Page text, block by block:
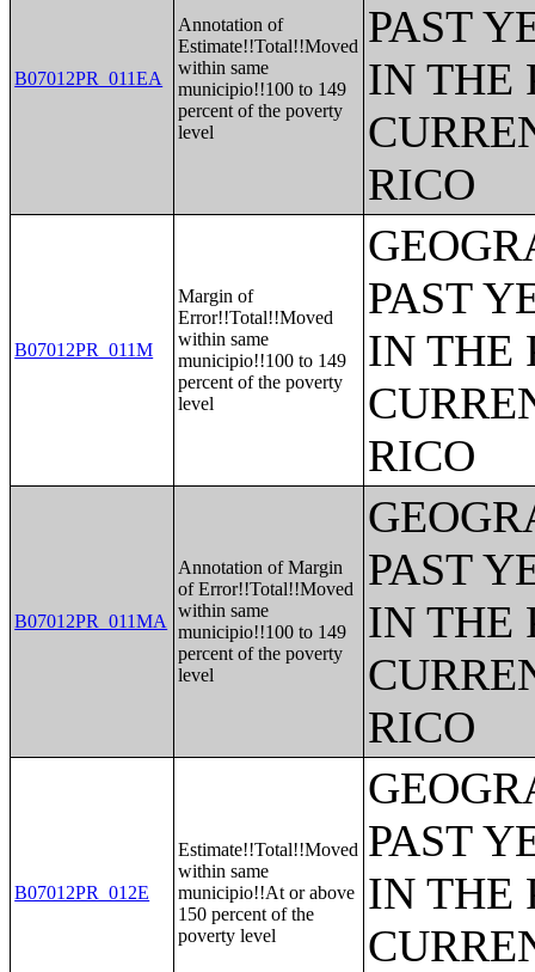
B07012PR_011EA
Annotation of
Estimate!!Total!!Moved
within same
municipio!!100 to 149
percent of the poverty
level
PAST
IN THE
RICO
B07012PR_011M
Margin of
Error!!Total!!Moved
within same
municipio!!100 to 149
percent of the poverty
level
PAST
IN THE
RICO
B07012PR_011MA
Annotation of Margin
of Error!!Total!!Moved
within same
municipio!!100 to 149
percent of the poverty
level
PAST
IN THE
RICO
B07012PR_012E
Estimate!!Total!!Moved
within same
municipio!!At or above
150 percent of the
poverty level
PAST
IN THE